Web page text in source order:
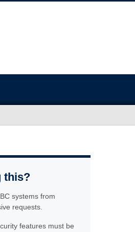
this?
systems from
requests.
features must be